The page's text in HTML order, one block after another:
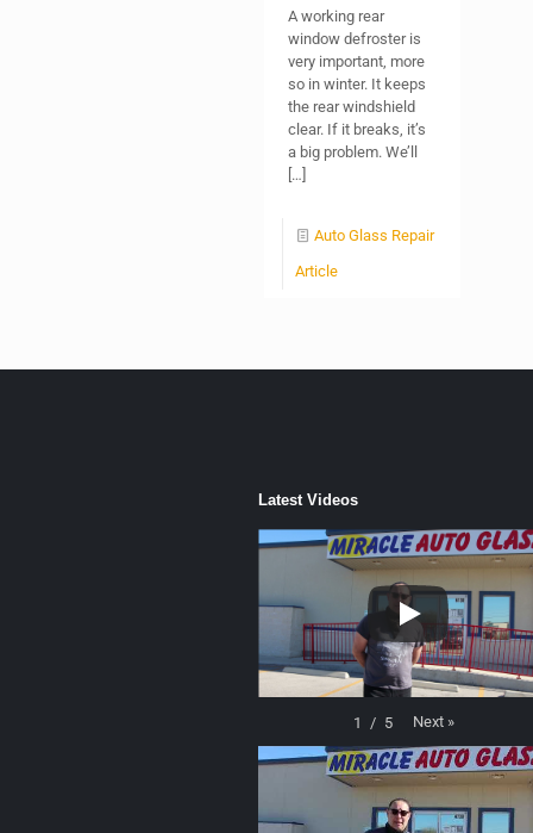
A working rear
window defroster is
very important, more
so in winter. It keeps
the rear windshield
clear. If it breaks, it’s
a big problem. We’ll
[…]
Auto Glass Repair
Article
Latest Videos
1 / 5 Next »